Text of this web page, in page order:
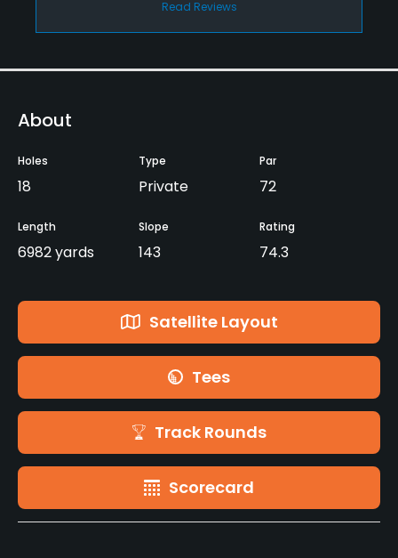
Read Reviews
About
Holes
18
Type
Private
Par
72
Length
6982 yards
Slope
143
Rating
74.3
Satellite Layout
Tees
Track Rounds
Scorecard